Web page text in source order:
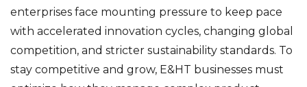
enterprises face mounting pressure to keep pace
with accelerated innovation cycles, changing global
competition, and stricter sustainability standards. To
stay competitive and grow, E&HT businesses must